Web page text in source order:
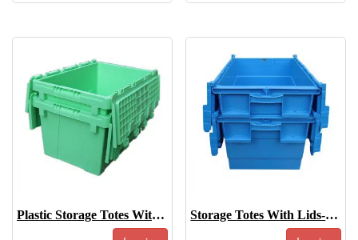
Plastic Storage Totes With Lids-500 Storage Totes With Lids-600-315